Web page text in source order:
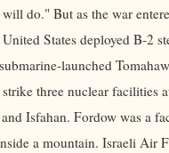
do." But as the war
States deployed B-2
launched
strike three nuclear facilities
Isfahan. Fordow was a
a mountain. Israeli Air